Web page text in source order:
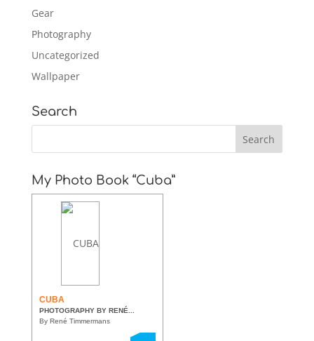
Gear
Photography
Uncategorized
Wallpaper
Search
My Photo Book “Cuba”
CUBA
PHOTOGRAPHY BY RENÉ...
By René Timmermans